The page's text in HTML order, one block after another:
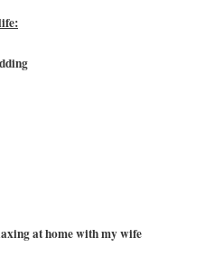
at home with my wife